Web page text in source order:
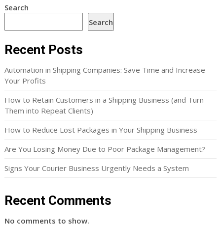
Search
Search
Recent Posts
Automation in Shipping Companies: Save Time and Increase
Your Profits
How to Retain Customers in a Shipping Business (and Turn
Them into Repeat Clients)
How to Reduce Lost Packages in Your Shipping Business
Are You Losing Money Due to Poor Package Management?
Signs Your Courier Business Urgently Needs a System
Recent Comments
No comments to show.